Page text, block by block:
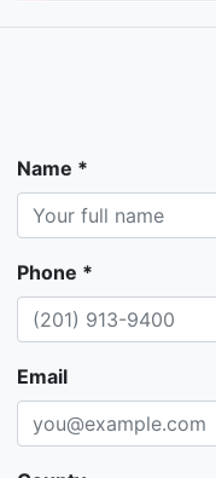
Name *
Phone *
Email